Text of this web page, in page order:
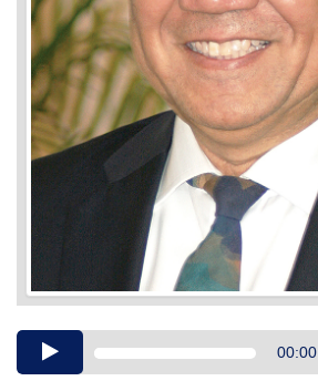
Audio00:00